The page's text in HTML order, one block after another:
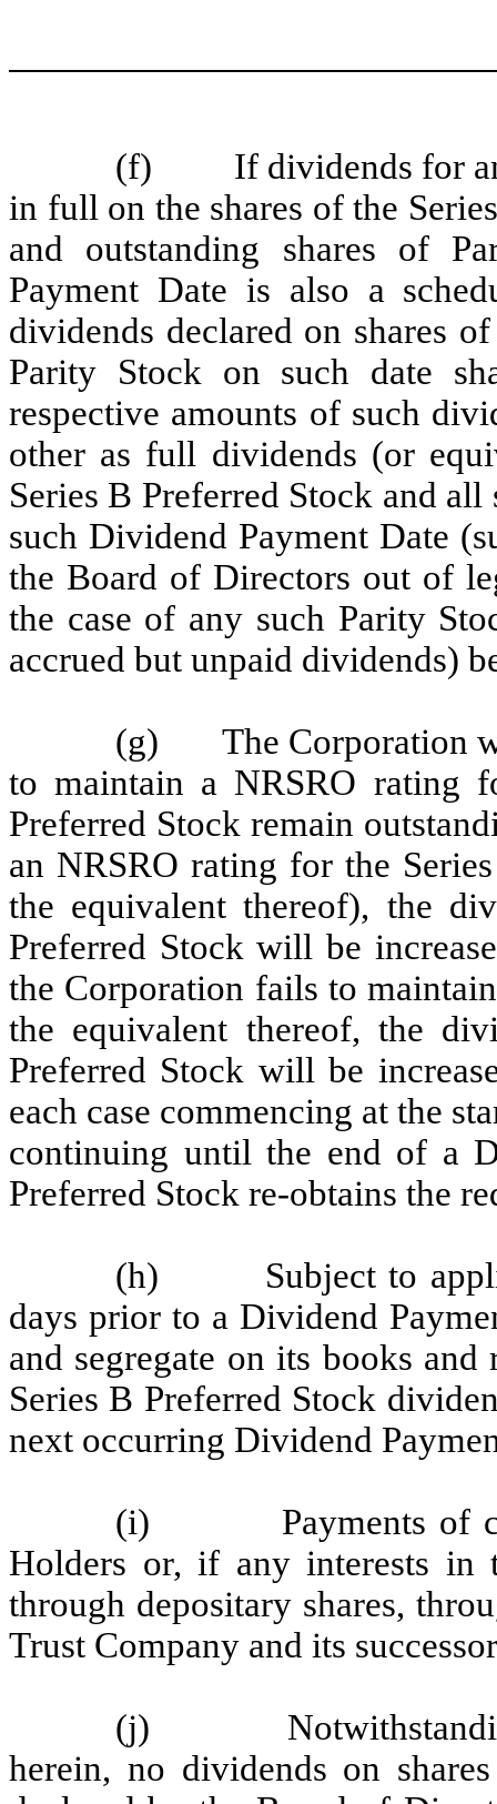
(f) If dividends for any
in full on the shares of the
and outstanding shares of
Payment Date is also a
dividends declared on shares
Parity Stock on such date
respective amounts of such
other as full dividends (or
Series B Preferred Stock and
such Dividend Payment Date
the Board of Directors out of
the case of any such Parity
accrued but unpaid dividends)
(g) The Corporation
to maintain a NRSRO rating
Preferred Stock remain
an NRSRO rating for the
the equivalent thereof), the
Preferred Stock will be
the Corporation fails to
the equivalent thereof, the
Preferred Stock will be
each case commencing at the
continuing until the end of a
Preferred Stock re-obtains the
(h) Subject to
days prior to a Dividend
and segregate on its books
Series B Preferred Stock
next occurring Dividend
(i) Payments of
Holders or, if any interests in
through depositary shares,
Trust Company and its
(j) Notwithstanding
herein, no dividends on